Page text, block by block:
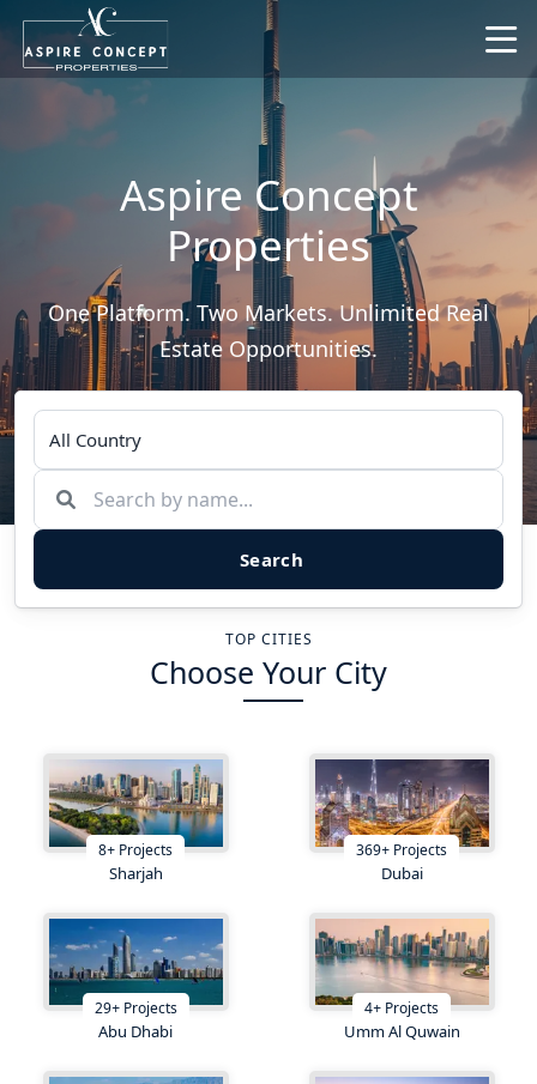
Aspire Concept
Properties
One Platform. Two Markets. Unlimited Real
Estate Opportunities.
Search
TOP CITIES
Choose Your City
8+ Projects
Sharjah
369+ Projects
Dubai
29+Projects
Abu Dhabi
4+ Projects
Umm Al Quwain